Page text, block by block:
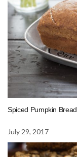
Spiced Pumpkin Bread
July 29, 2017